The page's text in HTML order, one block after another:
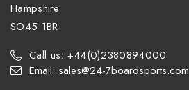
Hampshire
SO45 1BR
Call us: +44(0)2380894000
Email: sales@24-7boardsports.com